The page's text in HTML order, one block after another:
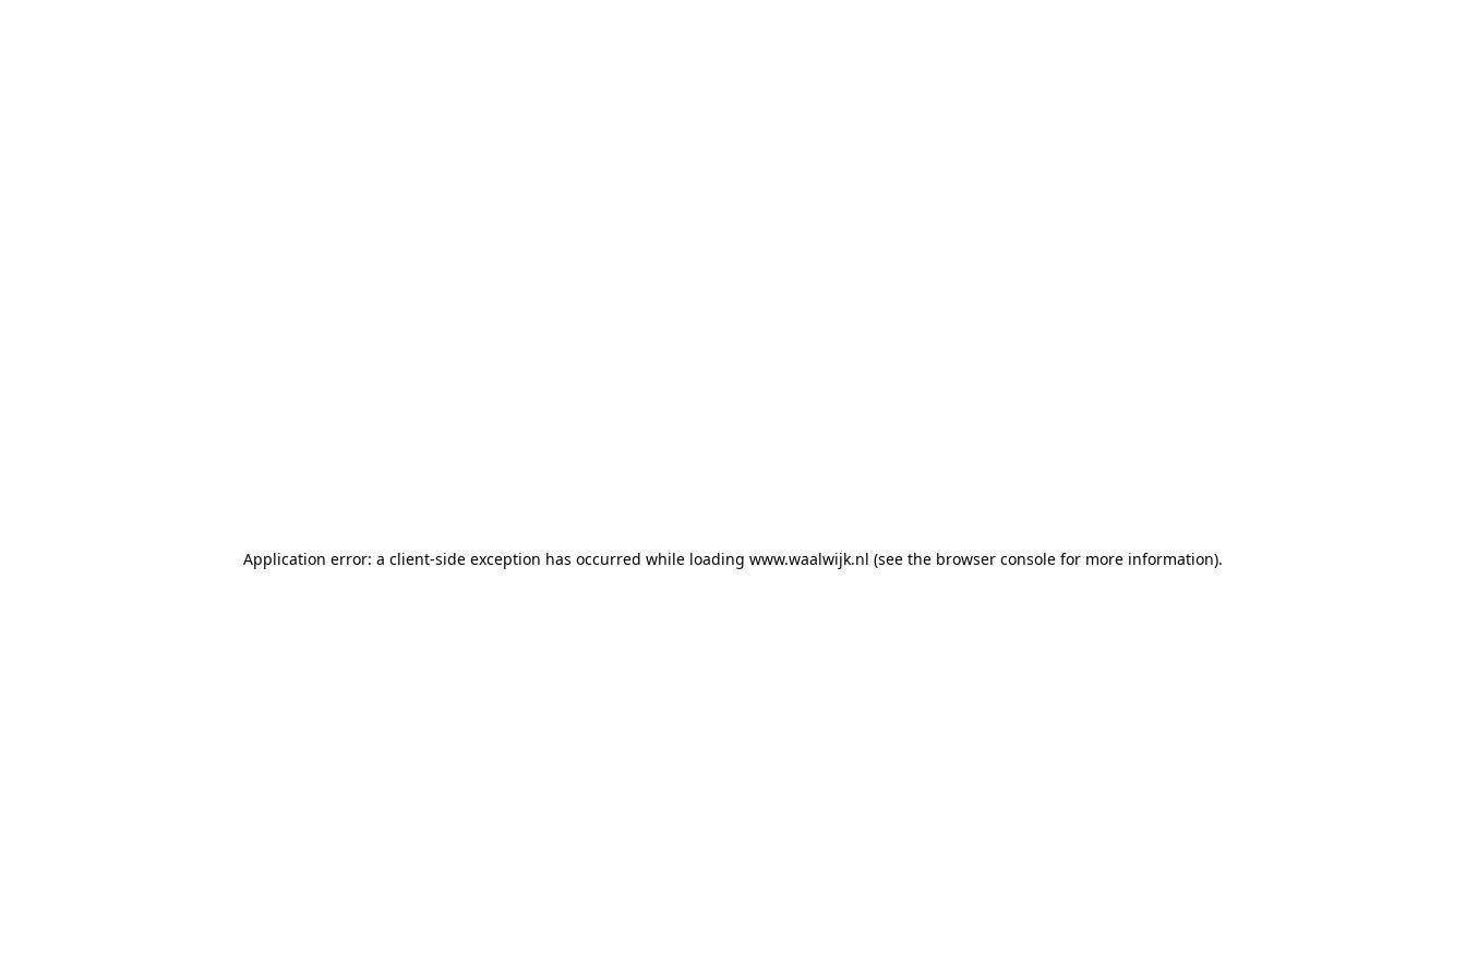
Application error: a client-side exception has occurred while loading www.waalwijk.nl (see the browser console for more information).